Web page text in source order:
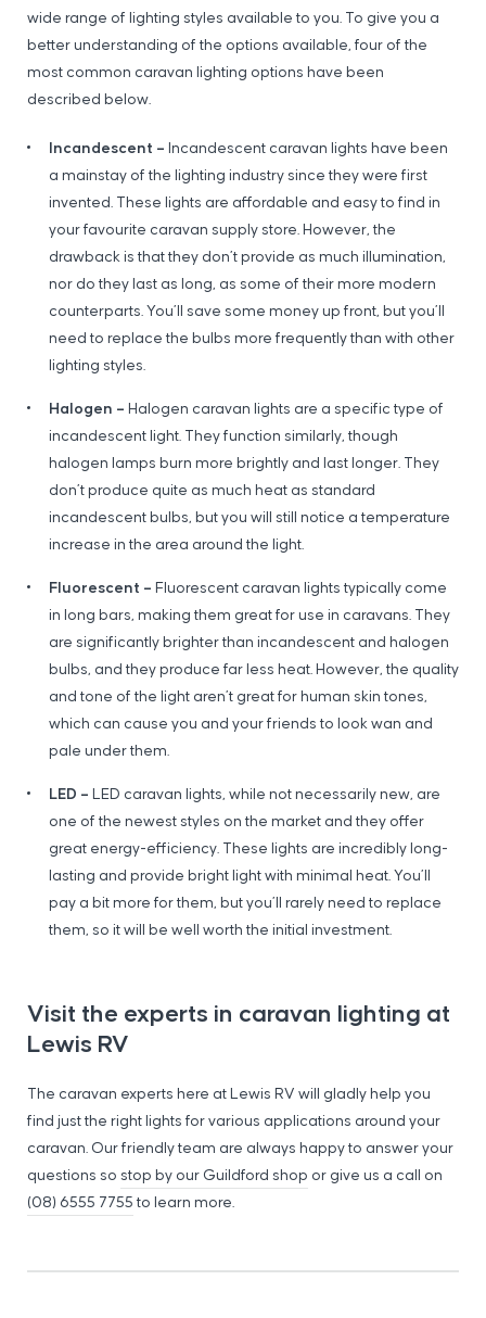
wide range of lighting styles available to you. To give you a
better understanding of the options available, four of the
most common caravan lighting options have been
described below.
Incandescent – Incandescent caravan lights have been
a mainstay of the lighting industry since they were first
invented. These lights are affordable and easy to find in
your favourite caravan supply store. However, the
drawback is that they don’t provide as much illumination,
nor do they last as long, as some of their more modern
counterparts. You’ll save some money up front, but you’ll
need to replace the bulbs more frequently than with other
lighting styles.
Halogen – Halogen caravan lights are a specific type of
incandescent light. They function similarly, though
halogen lamps burn more brightly and last longer. They
don’t produce quite as much heat as standard
incandescent bulbs, but you will still notice a temperature
increase in the area around the light.
Fluorescent – Fluorescent caravan lights typically come
in long bars, making them great for use in caravans. They
are significantly brighter than incandescent and halogen
bulbs, and they produce far less heat. However, the quality
and tone of the light aren’t great for human skin tones,
which can cause you and your friends to look wan and
pale under them.
LED – LED caravan lights, while not necessarily new, are
one of the newest styles on the market and they offer
great energy-efficiency. These lights are incredibly long-
lasting and provide bright light with minimal heat. You’ll
pay a bit more for them, but you’ll rarely need to replace
them, so it will be well worth the initial investment.
Visit the experts in caravan lighting at
Lewis RV
The caravan experts here at Lewis RV will gladly help you
find just the right lights for various applications around your
caravan. Our friendly team are always happy to answer your
questions so stop by our Guildford shop or give us a call on
(08) 6555 7755 to learn more.